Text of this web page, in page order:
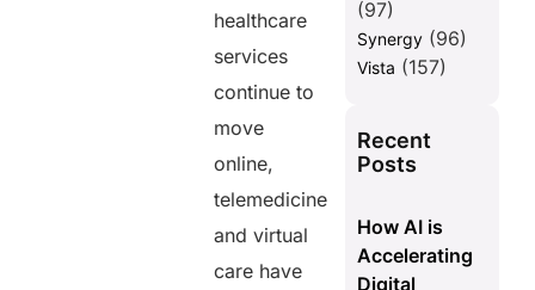
healthcare
services
continue to
move
online,
telemedicine
and virtual
care have
(97)
Synergy(96)
Vista (157)
Recent
Posts
How AI is
Accelerating
Digital